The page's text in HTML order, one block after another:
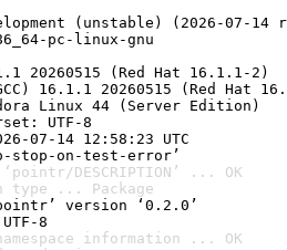
(unstable) (2026-07-14
pc-linux-gnu
20260515 (Red Hat 16.1.1-2)
16.1.1 20260515 (Red Hat
Linux 44 (Server Edition)
UTF-8
07-14 12:58:23 UTC
stop-on-test-error’
DESCRIPTION’ ... OK
type ... Package
version ‘0.2.0’
8
information ... OK